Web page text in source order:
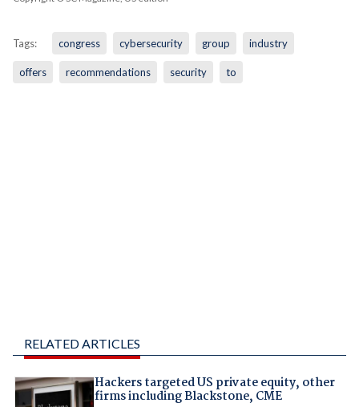
Tags: congress cybersecurity group industry
offers recommendations security to
RELATED ARTICLES
Hackers targeted US private equity, other
firms including Blackstone, CME